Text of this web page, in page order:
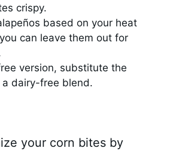
crispy.
based on your heat
can leave them out for
version, substitute the
dairy-free blend.
your corn bites by